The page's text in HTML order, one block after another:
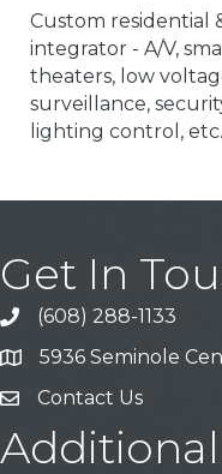
Custom residential
integrator - A/V,
theaters, low
surveillance,
lighting control, etc.
Get In
Call
(608) 288-1133
Address & Map
5936 Seminole
Contact Us
Contact Us